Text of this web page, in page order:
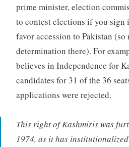
prime minister, election
to contest elections if you
favor accession to Pakistan
determination there). For
believes in Independence for
candidates for 31 of the 36
applications were rejected.
This right of Kashmiris was
1974, as it has